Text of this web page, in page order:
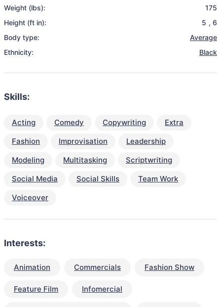
Weight (lbs):
175
Height (ft in):
5 , 6
Body type:
Average
Ethnicity:
Black
Skills:
Acting Comedy Copywriting
Extra
Fashion
Improvisation
Leadership
Modeling
Multitasking
Scriptwriting
Social Media
Social Skills
Team Work
Voiceover
Interests:
Animation Commercials Fashion Show
Feature Film Infomercial